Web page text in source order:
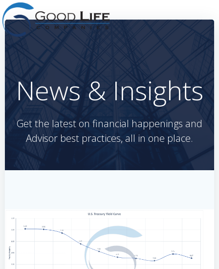
to
News & Insights
Get the latest on financial happenings and
Advisor best practices, all in one place.